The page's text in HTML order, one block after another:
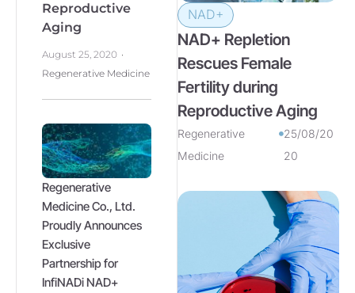
NAD+
NAD+ Repletion
Rescues Female
Fertility during
Reproductive Aging
Regenerative
Medicine
25/08/20
20
Reproductive
Aging
August 25, 2020
Regenerative Medicine
Regenerative
Medicine Co., Ltd.
Proudly Announces
Exclusive
Partnership for
InfiNADi NAD+